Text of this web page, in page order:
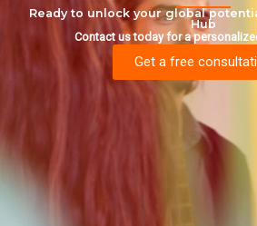
Ready to unlock your global
Hub
Contact us today for a
Get a free